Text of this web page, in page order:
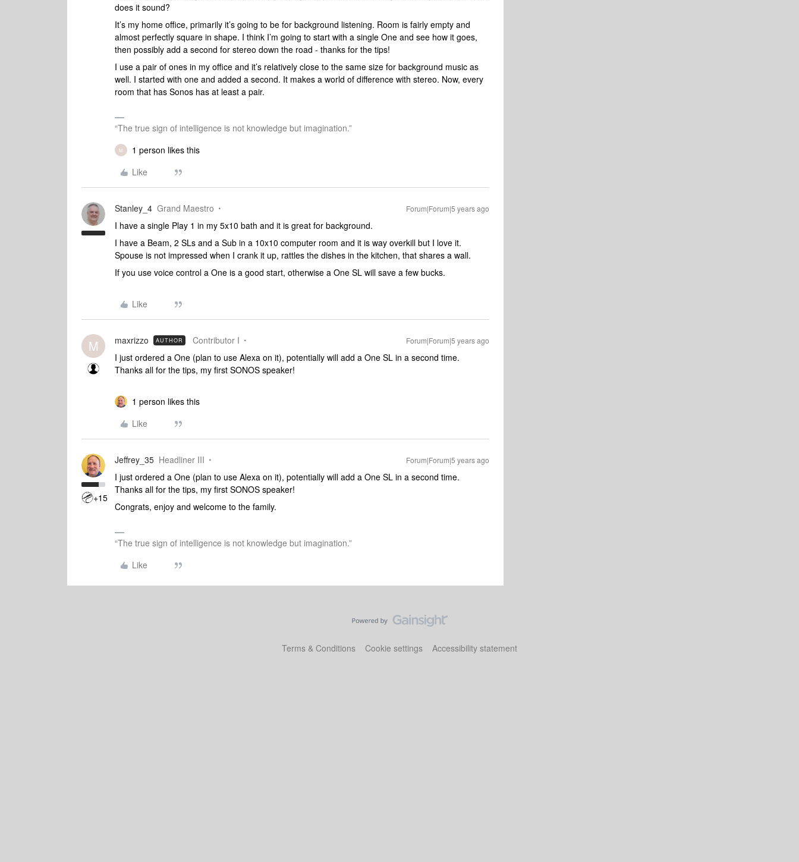
does it sound?
It’s my home office, primarily it’s going to be for background listening. Room is fairly empty and
almost perfectly square in shape. I think I’m going to start with a single One and see how it goes,
then possibly add a second for stereo down the road - thanks for the tips!
I use a pair of ones in my office and it’s relatively close to the same size for background music as
well. I started with one and added a second. It makes a world of difference with stereo. Now, every
room that has Sonos has at least a pair.
“The true sign of intelligence is not knowledge but imagination.”
M
1 person likes this
Like
Stanley_4 Grand Maestro Forum|Forum|5 years ago
I have a single Play 1 in my 5x10 bath and it is great for background.
I have a Beam, 2 SLs and a Sub in a 10x10 computer room and it is way overkill but I love it.
Spouse is not impressed when I crank it up, rattles the dishes in the kitchen, that shares a wall.
If you use voice control a One is a good start, otherwise a One SL will save a few bucks.
Like
M maxrizzo AUTHOR Contributor I Forum|Forum|5 years ago
I just ordered a One (plan to use Alexa on it), potentially will add a One SL in a second time.
Thanks all for the tips, my first SONOS speaker!
1 person likes this
Like
+15
Jeffrey_35 Headliner III Forum|Forum|5 years ago
I just ordered a One (plan to use Alexa on it), potentially will add a One SL in a second time.
Thanks all for the tips, my first SONOS speaker!
Congrats, enjoy and welcome to the family.
“The true sign of intelligence is not knowledge but imagination.”
Like
Terms & Conditions Cookie settings Accessibility statement